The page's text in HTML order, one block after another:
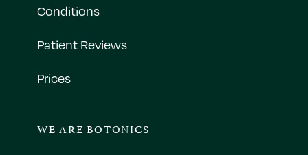
Conditions
Patient Reviews
Prices
WE ARE BOTONICS